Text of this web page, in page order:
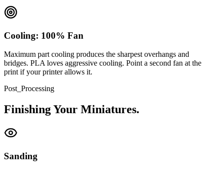
Cooling: 100% Fan
Maximum part cooling produces the sharpest overhangs and
bridges. PLA loves aggressive cooling. Point a second fan at the
print if your printer allows it.
Post_Processing
Finishing Your Miniatures.
Sanding